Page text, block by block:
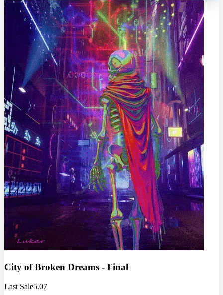
City of Broken Dreams - Final
Last Sale5.07